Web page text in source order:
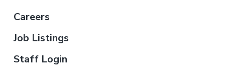
Careers
Job Listings
Staff Login